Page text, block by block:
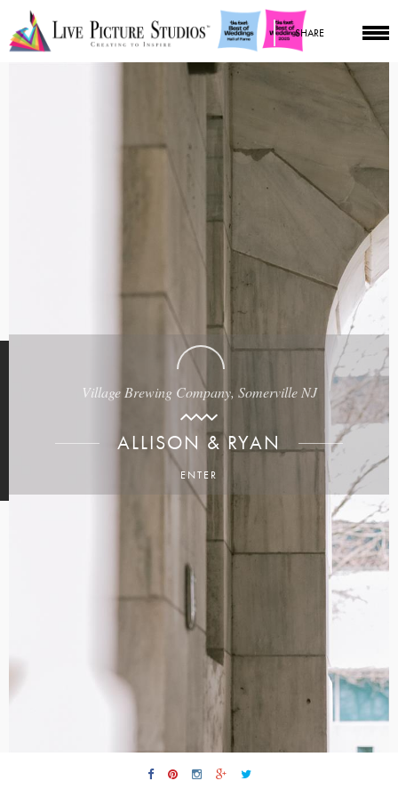
SHARE
Village Brewing Company, Somerville NJ
ALLISON & RYAN
ENTER